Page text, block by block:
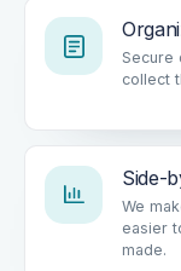
Secure
Side-
We
easier